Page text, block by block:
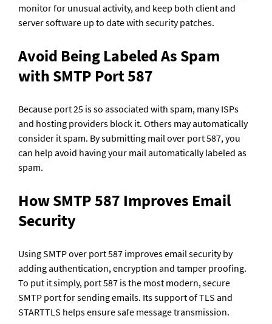
monitor for unusual activity, and keep both client and
server software up to date with security patches.
Avoid Being Labeled As Spam
with SMTP Port 587
Because port 25 is so associated with spam, many ISPs
and hosting providers block it. Others may automatically
consider it spam. By submitting mail over port 587, you
can help avoid having your mail automatically labeled as
spam.
How SMTP 587 Improves Email
Security
Using SMTP over port 587 improves email security by
adding authentication, encryption and tamper proofing.
To put it simply, port 587 is the most modern, secure
SMTP port for sending emails. Its support of TLS and
STARTTLS helps ensure safe message transmission.